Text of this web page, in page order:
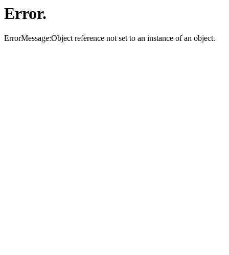
Error.
ErrorMessage:Object reference not set to an instance of an object.